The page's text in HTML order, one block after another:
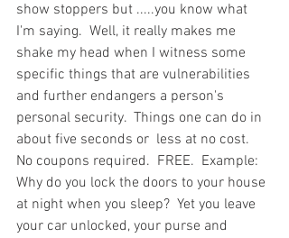
show stoppers but .....you know what
I'm saying.  Well, it really makes me
shake my head when I witness some
specific things that are vulnerabilities
and further endangers a person's
personal security.  Things one can do in
about five seconds or  less at no cost.
No coupons required.  FREE.  Example:
Why do you lock the doors to your house
at night when you sleep?  Yet you leave
your car unlocked, your purse and